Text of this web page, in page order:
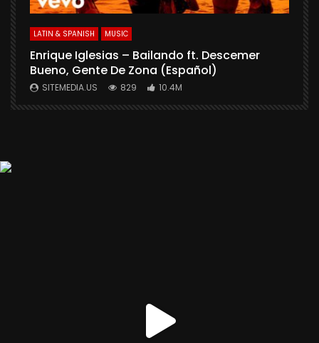
LATIN & SPANISH MUSIC
Enrique Iglesias – Bailando ft. Descemer
Bueno, Gente De Zona (Español)
SITEMEDIA.US 829 10.4M